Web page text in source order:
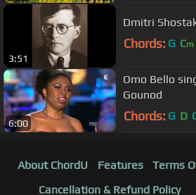
3:51
Dmitri
Chords: G Cm
6:00
Omo Bello
Gounod
Chords: G D
About ChordU Features Terms
Cancellation & Refund Policy